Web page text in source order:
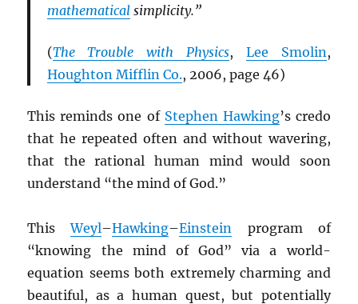
mathematicalsimplicity.”
(The Trouble with Physics, Lee Smolin,
Houghton Mifflin Co., 2006, page 46)
This reminds one of Stephen Hawking’s credo
that he repeated often and without wavering,
that the rational human mind would soon
understand “the mind of God.”
ThisWeyl–Hawking–Einstein
program of
“knowing the mind of God” via a world-
equation seems both extremely charming and
beautiful, as a human quest, but potentially